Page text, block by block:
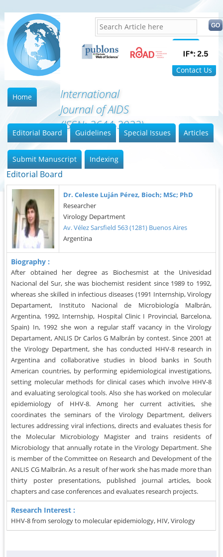
FAQ
Contact Us
International
Journal of AIDS
(ISSN: 2644-3023)
Home
Editorial Board Guidelines Special Issues Articles
Submit Manuscript Indexing
Editorial Board
Dr. Celeste Luján Pérez, Bioch; MSc; PhD
Researcher
Virology Department
Av. Vélez Sarsfield 563 (1281) Buenos Aires
Argentina
Biography :
After obtained her degree as Biochesmist at the Univesidad
Nacional del Sur, she was biochemist resident since 1989 to 1992,
whereas she skilled in infectious diseases (1991 Internship, Virology
Departament, Instituto Nacional de Microbiología Malbrán,
Argentina, 1992, Internship, Hospital Clinic I Provincial, Barcelona,
Spain) In, 1992 she won a regular staff vacancy in the Virology
Departament, ANLIS Dr Carlos G Malbrán by contest. Since 2001 at
the Virology Department, she has conducted HHV-8 research in
Argentina and collaborative studies in blood banks in South
American countries, by performing epidemiological investigations,
setting molecular methods for clinical cases which involve HHV-8
and evaluating serological tools. Also she has worked on molecular
epidemiology of HHV-8. Among her current activities, she
coordinates the seminars of the Virology Department, delivers
lectures addressing viral infections, directs and evaluates thesis for
the Molecular Microbiology Magister and trains residents of
Microbiology that annually rotate in the Virology Department. She
is member of the Committee on Research and Development of the
ANLIS CG Malbrán. As a result of her work she has made more than
thirty poster presentations, published journal articles, book
chapters and case conferences and evaluates research projects.
Research Interest :
HHV-8 from serology to molecular epidemiology, HIV, Virology